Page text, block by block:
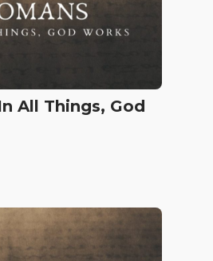
All Things, God